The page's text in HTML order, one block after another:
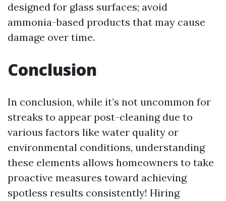
designed for glass surfaces; avoid
ammonia-based products that may cause
damage over time.
Conclusion
In conclusion, while it’s not uncommon for
streaks to appear post-cleaning due to
various factors like water quality or
environmental conditions, understanding
these elements allows homeowners to take
proactive measures toward achieving
spotless results consistently! Hiring